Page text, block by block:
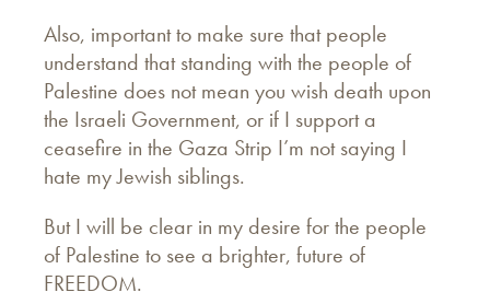
Also, important to make sure that people
understand that standing with the people of
Palestine does not mean you wish death upon
the Israeli Government, or if I support a
ceasefire in the Gaza Strip I’m not saying I
hate my Jewish siblings.
But I will be clear in my desire for the people
of Palestine to see a brighter, future of
FREEDOM.